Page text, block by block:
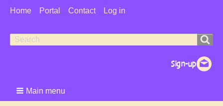
User
Home Portal Contact Log in
Search
Search
Main menu